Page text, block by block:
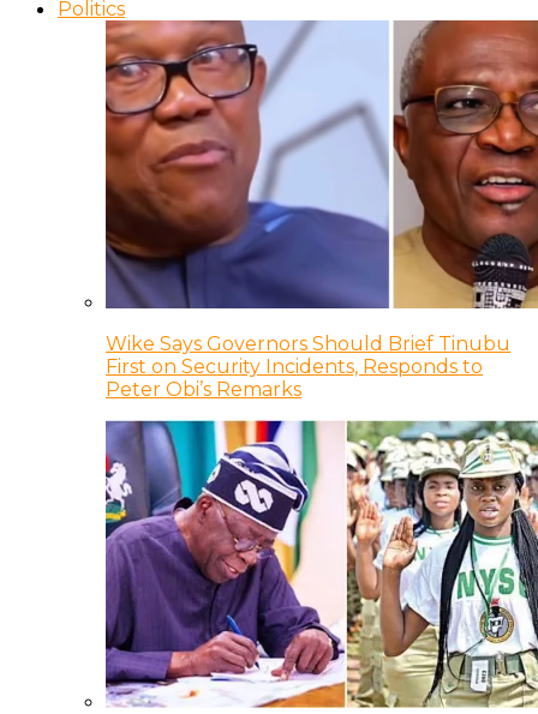
Politics
Wike Says Governors Should Brief Tinubu
First on Security Incidents, Responds to
Peter Obi’s Remarks